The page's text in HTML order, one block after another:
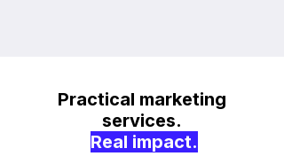
Practical marketing
services.
Real impact.